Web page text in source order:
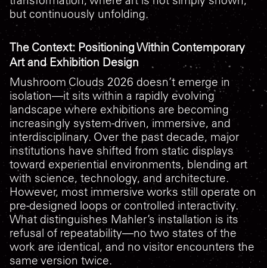
but continuously unfolding.
The Context: Positioning Within Contemporary
Art and Exhibition Design
Mushroom Clouds 2026 doesn’t emerge in
isolation—it sits within a rapidly evolving
landscape where exhibitions are becoming
increasingly system-driven, immersive, and
interdisciplinary. Over the past decade, major
institutions have shifted from static displays
toward experiential environments, blending art
with science, technology, and architecture.
However, most immersive works still operate on
pre-designed loops or controlled interactivity.
What distinguishes Mahler’s installation is its
refusal of repeatability—no two states of the
work are identical, and no visitor encounters the
same version twice.